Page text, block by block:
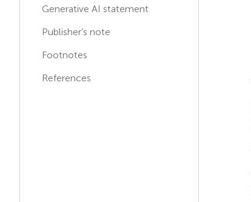
Generative AI statement
Publisher’s note
Footnotes
References